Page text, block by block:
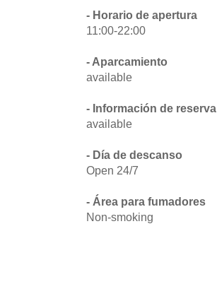
- Horario de apertura
11:00-22:00
- Aparcamiento
available
- Información de reserva
available
- Día de descanso
Open 24/7
- Área para fumadores
Non-smoking